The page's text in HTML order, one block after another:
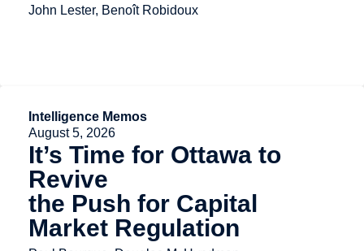
John Lester, Benoît Robidoux
Intelligence Memos
August 5, 2026
It’s Time for Ottawa to
Revive
the Push for Capital
Market Regulation